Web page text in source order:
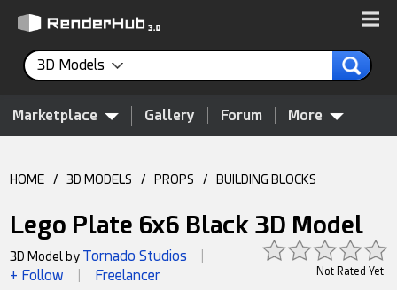
3D Models
Marketplace Gallery Forum More
HOME / 3D MODELS / PROPS / BUILDING BLOCKS
Lego Plate 6x6 Black 3D Model
Not Rated Yet
3D Model by Tornado Studios
+ Follow Freelancer